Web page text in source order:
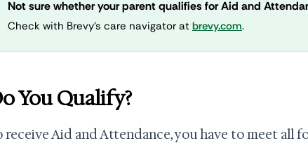
Not sure whether your parent qualifies for Aid and
Check with Brevy's care navigator at brevy.com.
You Qualify?
receive Aid and Attendance, you have to meet all